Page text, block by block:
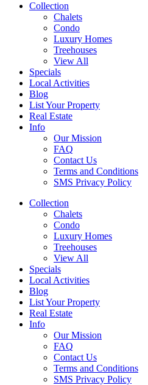
Collection
Chalets
Condo
Luxury Homes
Treehouses
View All
Specials
Local Activities
Blog
List Your Property
Real Estate
Info
Our Mission
FAQ
Contact Us
Terms and Conditions
SMS Privacy Policy
Collection
Chalets
Condo
Luxury Homes
Treehouses
View All
Specials
Local Activities
Blog
List Your Property
Real Estate
Info
Our Mission
FAQ
Contact Us
Terms and Conditions
SMS Privacy Policy